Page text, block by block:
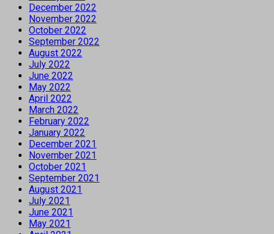
December 2022
November 2022
October 2022
September 2022
August 2022
July 2022
June 2022
May 2022
April 2022
March 2022
February 2022
January 2022
December 2021
November 2021
October 2021
September 2021
August 2021
July 2021
June 2021
May 2021